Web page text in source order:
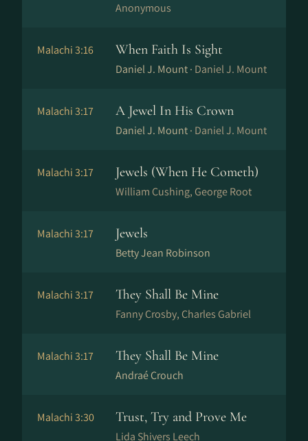
Anonymous
Malachi 3:16 When Faith Is Sight
Daniel J. Mount · Daniel J. Mount
Malachi 3:17 A Jewel In His Crown
Daniel J. Mount · Daniel J. Mount
Malachi 3:17 Jewels (When He Cometh)
William Cushing, George Root
Malachi 3:17 Jewels
Betty Jean Robinson
Malachi 3:17 They Shall Be Mine
Fanny Crosby, Charles Gabriel
Malachi 3:17 They Shall Be Mine
Andraé Crouch
Malachi 3:30 Trust, Try and Prove Me
Lida Shivers Leech